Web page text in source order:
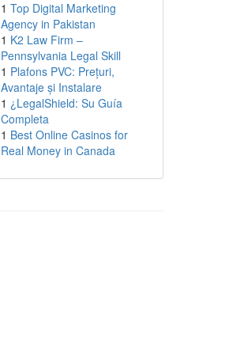
1 Top Digital Marketing
Agency in Pakistan
1 K2 Law Firm –
Pennsylvania Legal Skill
1 Plafons PVC: Prețuri,
Avantaje și Instalare
1 ¿LegalShield: Su Guía
Completa
1 Best Online Casinos for
Real Money in Canada